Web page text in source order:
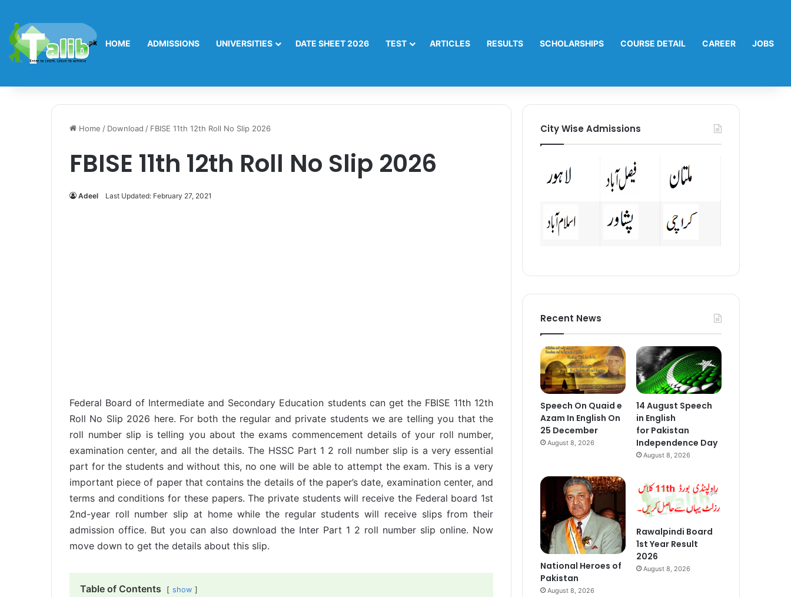
HOME ADMISSIONS UNIVERSITIES DATE SHEET 2026 TEST ARTICLES RESULTS SCHOLARSHIPS COURSE DETAIL CAREER JOBS
Home / Download / FBISE 11th 12th Roll No Slip 2026
FBISE 11th 12th Roll No Slip 2026
Adeel Last Updated: February 27, 2021
Federal Board of Intermediate and Secondary Education students can get the FBISE 11th 12th
Roll No Slip 2026 here. For both the regular and private students we are telling you that the
roll number slip is telling you about the exams commencement details of your roll number,
examination center, and all the details. The HSSC Part 1 2 roll number slip is a very essential
part for the students and without this, no one will be able to attempt the exam. This is a very
important piece of paper that contains the details of the paper’s date, examination center, and
terms and conditions for these papers. The private students will receive the Federal board 1st
2nd-year roll number slip at home while the regular students will receive slips from their
admission office. But you can also download the Inter Part 1 2 roll number slip online. Now
move down to get the details about this slip.
Table of Contents show
City Wise Admissions
Recent News
Speech On Quaid e
Azam In English On
25 December
August 8, 2026
14 August Speech
in English
for Pakistan
Independence Day
August 8, 2026
National Heroes of
Pakistan
August 8, 2026
Rawalpindi Board
1st Year Result
2026
August 8, 2026